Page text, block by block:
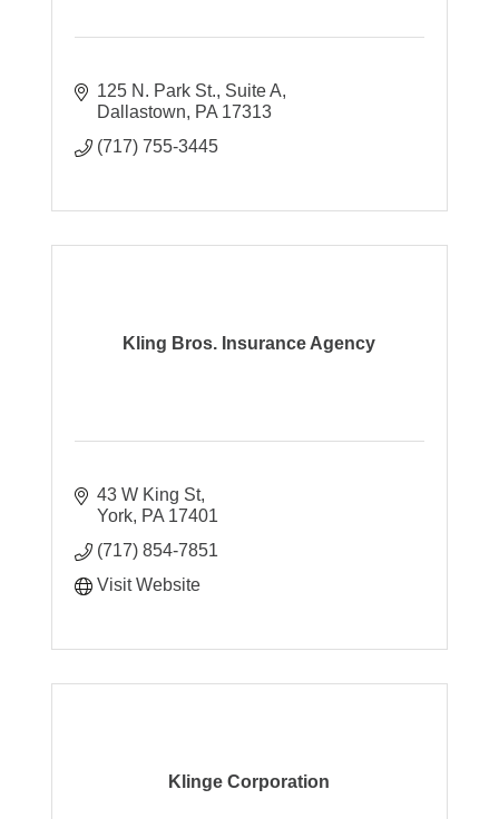
125 N. Park St., Suite A
Dallastown
PA 17313
(717) 755-3445
Kling Bros. Insurance Agency
43 W King St
York PA 17401
(717) 854-7851
Visit Website
Klinge Corporation